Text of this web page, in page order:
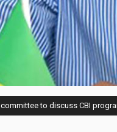
committee to discuss CBI